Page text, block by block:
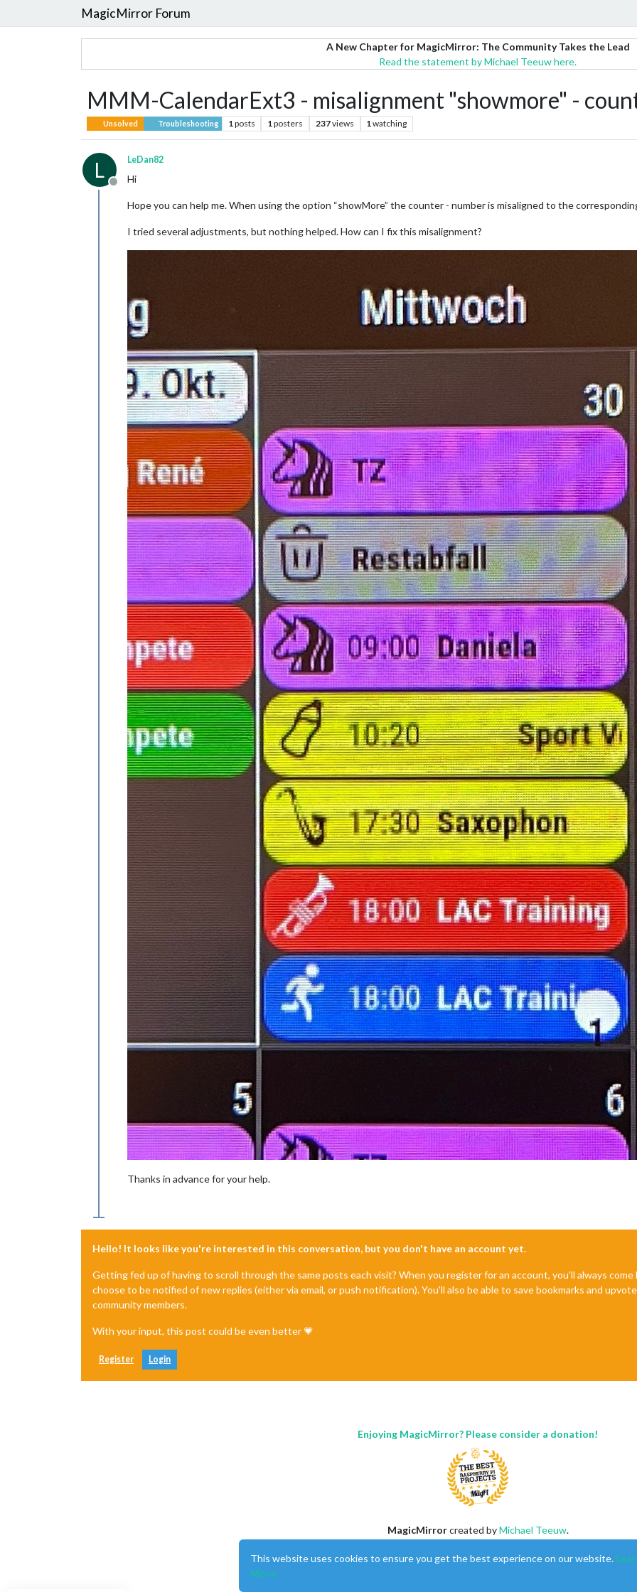
MagicMirror Forum
A New Chapter for MagicMirror: The Community Takes the Lead
Read the statement by Michael Teeuw here.
MMM-CalendarExt3 - misalignment "showmore" -
Unsolved Troubleshooting 1posts 1posters 237views 1watching
L
Offline
LeDan82
Hi
Hope you can help me. When using the option “showMore” the counter - number is misaligned to the
I tried several adjustments, but nothing helped. How can I fix this misalignment?
Thanks in advance for your help.
Hello! It looks like you're interested in this conversation, but you don't have an account yet.
Getting fed up of having to scroll through the same posts each visit? When you register for an account, you'll always
choose to be notified of new replies (either via email, or push notification). You'll also be able to save bookmarks and
community members.
With your input, this post could be even better 💗
Register Login
Enjoying MagicMirror? Please consider a donation!
MagicMirrorcreated byMichael Teeuw.
This forum is usingNodeBBas its core |Contributors
This website uses cookies to ensure you get the best experience on our website.
More